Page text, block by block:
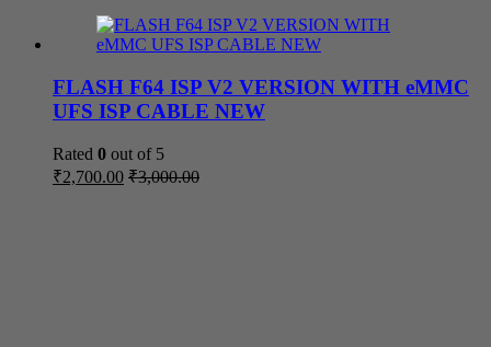
FLASH F64 ISP V2 VERSION WITH eMMC
UFS ISP CABLE NEW
Rated 0 out of 5
₹2,700.00 ₹3,000.00